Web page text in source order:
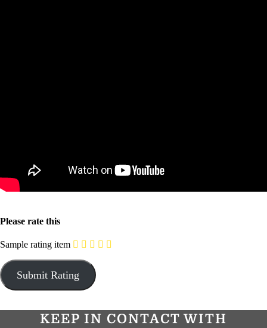
Please rate this
Sample rating item
KEEP IN CONTACT WITH